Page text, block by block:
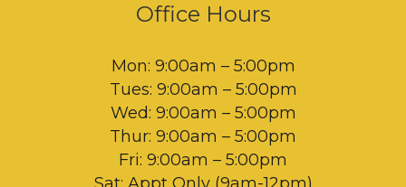
Office Hours
Mon: 9:00am – 5:00pm
Tues: 9:00am – 5:00pm
Wed: 9:00am – 5:00pm
Thur: 9:00am – 5:00pm
Fri: 9:00am – 5:00pm